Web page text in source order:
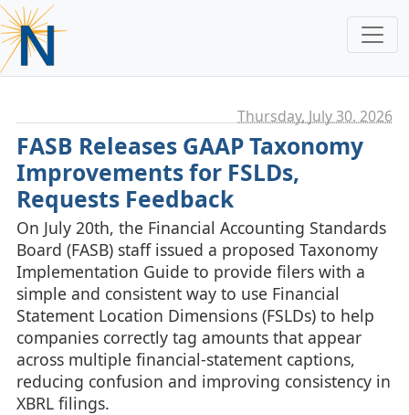
Thursday, July 30. 2026
FASB Releases GAAP Taxonomy
Improvements for FSLDs,
Requests Feedback
On July 20th, the Financial Accounting Standards
Board (FASB) staff issued a proposed Taxonomy
Implementation Guide to provide filers with a
simple and consistent way to use Financial
Statement Location Dimensions (FSLDs) to help
companies correctly tag amounts that appear
across multiple financial‑statement captions,
reducing confusion and improving consistency in
XBRL filings.